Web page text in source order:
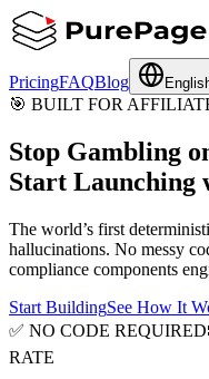
PricingFAQBlog
🎯 BUILT FOR
Stop Gambling
Start Launching
The world’s first
hallucinations. No messy
compliance components
Start BuildingSee How It
✅ NO CODE REQUIRED
RATE